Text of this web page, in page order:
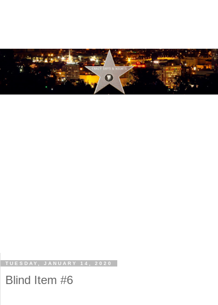
TUESDAY, JANUARY 14, 2020
Blind Item #6